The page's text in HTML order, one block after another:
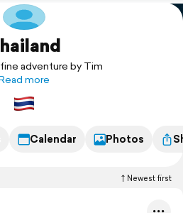
adventure by Tim
more
Calendar Photos
Newest first